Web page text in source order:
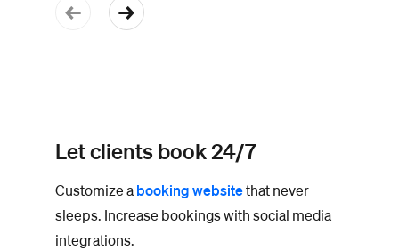
Let clients book 24/7
Customize abooking websitethat never
sleeps. Increase bookings with social media
integrations.